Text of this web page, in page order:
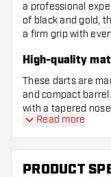
a professional
of black and gold,
a firm grip with
High-quality
These darts are
and compact
with a tapered
the centre-
hand and flies
subtle with a mix
a grip rating of 2.5
Read more
PRODUCT